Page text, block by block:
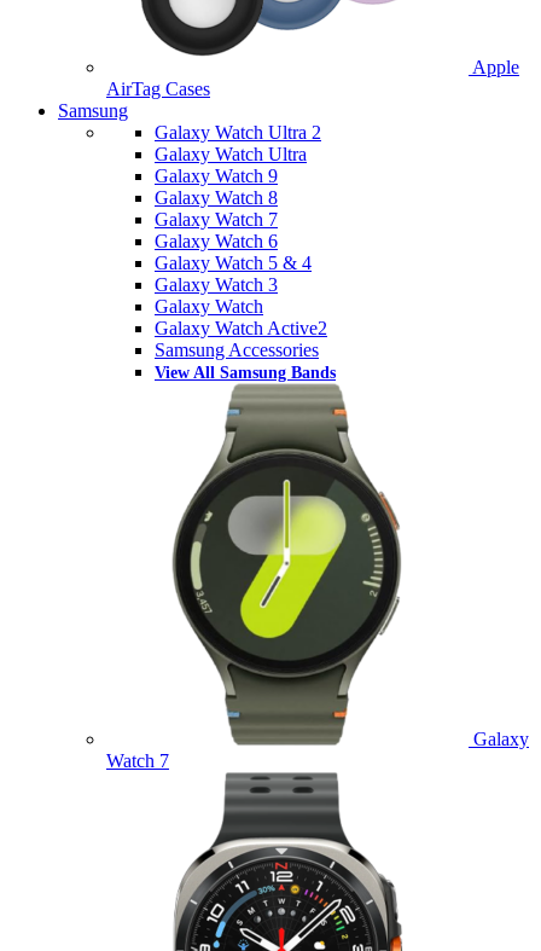
Apple
AirTag Cases
Samsung
Galaxy Watch Ultra 2
Galaxy Watch Ultra
Galaxy Watch 9
Galaxy Watch 8
Galaxy Watch 7
Galaxy Watch 6
Galaxy Watch 5 & 4
Galaxy Watch 3
Galaxy Watch
Galaxy Watch Active2
Samsung Accessories
View All Samsung Bands
Galaxy
Watch 7